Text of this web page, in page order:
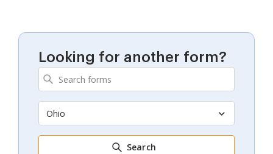
Looking for another form?
Ohio
Search